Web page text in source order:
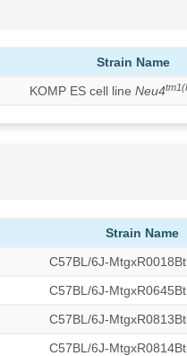
Strain Name
KOMP ES cell lineNeu4
Strain Name
C57BL/6J-
C57BL/6J-
C57BL/6J-
C57BL/6J-